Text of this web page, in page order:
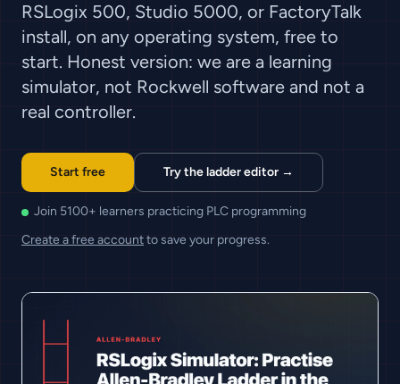
RSLogix 500, Studio 5000, or FactoryTalk
install, on any operating system, free to
start. Honest version: we are a learning
simulator, not Rockwell software and not a
real controller.
Start free Try the ladder editor →
Join 5100+ learners practicing PLC programming
Create a free accountto save your progress.